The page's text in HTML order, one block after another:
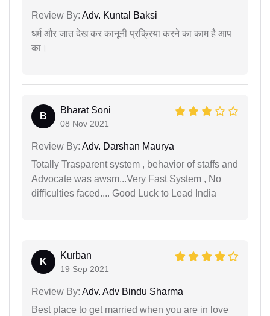
Review By: Adv. Kuntal Baksi
धर्म और जात देख कर कानूनी प्रक्रिया करने का काम है आप
का।
B
Bharat Soni
08 Nov 2021
Review By: Adv. Darshan Maurya
Totally Trasparent system , behavior of staffs and
Advocate was awsm...Very Fast System , No
difficulties faced.... Good Luck to Lead India
K
Kurban
19 Sep 2021
Review By: Adv. Adv Bindu Sharma
Best place to get married when you are in love